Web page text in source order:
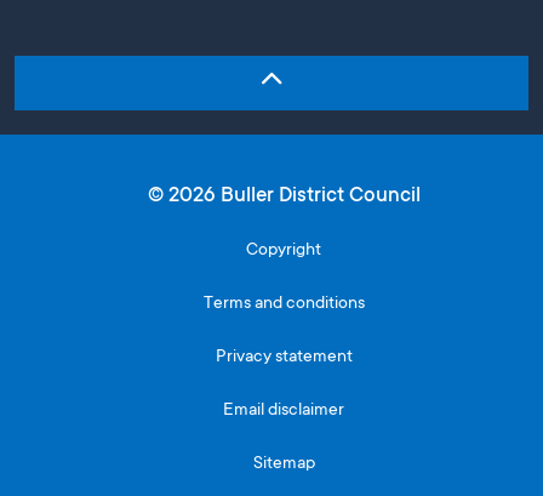
© 2026 Buller District Council
Copyright
Terms and conditions
Privacy statement
Email disclaimer
Sitemap